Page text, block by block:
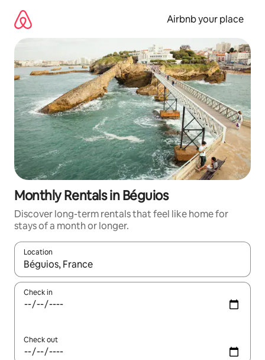
content
Airbnb your place
Monthly Rentals in Béguios
Discover long-term rentals that feel like home for
stays of a month or longer.
Location
When results are available, navigate with up and down arrow
Check in
Check out